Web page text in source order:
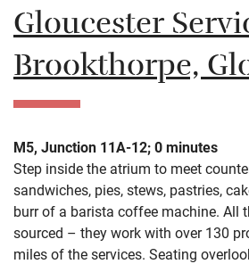
Gloucester
Brookthorpe,
M5, Junction 11A-12; 0 minutes
Step inside the atrium to meet
sandwiches, pies, stews, pastries,
burr of a barista coffee machine. All
sourced – they work with over 130
miles of the services. Seating